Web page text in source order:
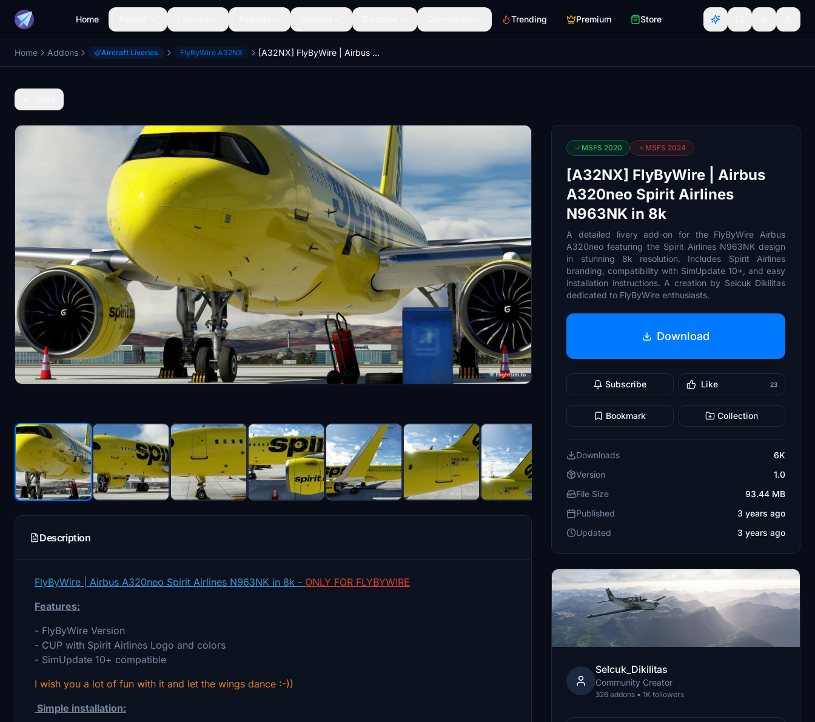
Home Trending Premium Store
Home Addons Aircraft Liveries FlyByWire A32NX [A32NX] FlyByWire | Airbus A320neo Spirit Airlines N963NK in 8k
Description
FlyByWire | Airbus A320neo Spirit Airlines N963NK in 8k - ONLY FOR FLYBYWIRE
Features:
- FlyByWire Version
- CUP with Spirit Airlines Logo and colors
- SimUpdate 10+ compatible
I wish you a lot of fun with it and let the wings dance :-))
Simple installation:
MSFS 2020 MSFS 2024
[A32NX] FlyByWire | Airbus
A320neo Spirit Airlines
N963NK in 8k
A detailed livery add-on for the FlyByWire Airbus
A320neo featuring the Spirit Airlines N963NK design
in stunning 8k resolution. Includes Spirit Airlines
branding, compatibility with SimUpdate 10+, and easy
installation instructions. A creation by Selcuk Dikilitas
dedicated to FlyByWire enthusiasts.
Download
Subscribe Like 23
Bookmark Collection
Downloads
6K
Version
1.0
File Size
93.44 MB
Published
3 years ago
Updated
3 years ago
Selcuk_Dikilitas
Community Creator
326 addons • 1K followers